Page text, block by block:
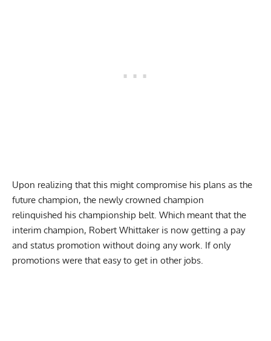
Upon realizing that this might compromise his plans as the
future champion, the newly crowned champion
relinquished his championship belt. Which meant that the
interim champion, Robert Whittaker is now getting a pay
and status promotion without doing any work. If only
promotions were that easy to get in other jobs.